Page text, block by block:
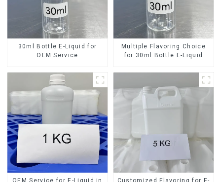
30ml Bottle E-Liquid for
OEM Service
Multiple Flavoring Choice
for 30ml Bottle E-Liquid
OEM Service for E-Liquid in Customized Flavoring for E-